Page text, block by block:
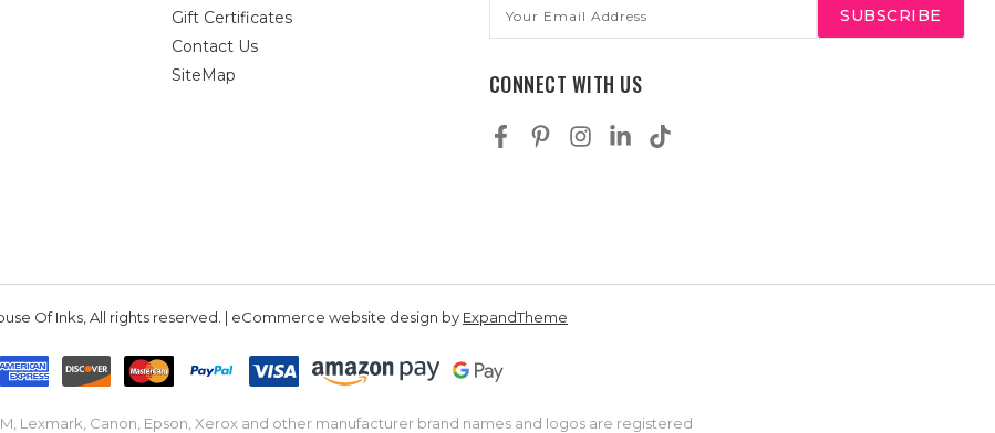
Gift Certificates
Contact Us
SiteMap
Address
CONNECT WITH US
Of Inks, All rights reserved. | eCommerce website design by ExpandTheme
Lexmark, Canon, Epson, Xerox and other manufacturer brand names and logos are registered